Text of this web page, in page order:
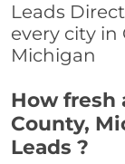
Leads
every city in
Michigan
How fresh
County,
Leads ?